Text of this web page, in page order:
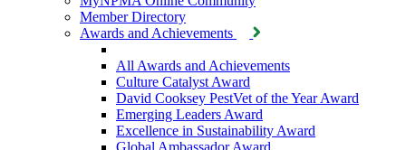
Member Directory
Awards and Achievements
All Awards and Achievements
Culture Catalyst Award
David Cooksey PestVet of the Year Award
Emerging Leaders Award
Excellence in Sustainability Award
Global Ambassador Award